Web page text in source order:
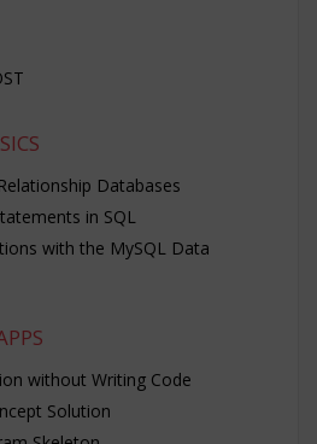
Databases
in SQL
with the MySQL Data
without Writing Code
Solution